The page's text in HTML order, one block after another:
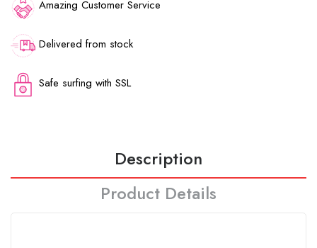
Amazing Customer Service
Delivered from stock
Safe surfing with SSL
Description
Product Details